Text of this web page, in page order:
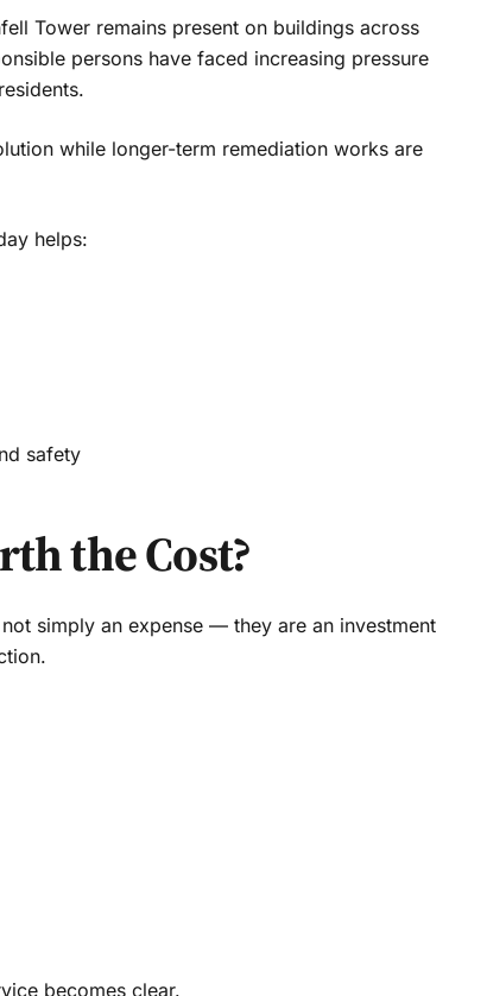
Tower remains present on buildings across
persons have faced increasing pressure
while longer-term remediation works are
helps:
safety
the Cost?
simply an expense — they are an investment
becomes clear.